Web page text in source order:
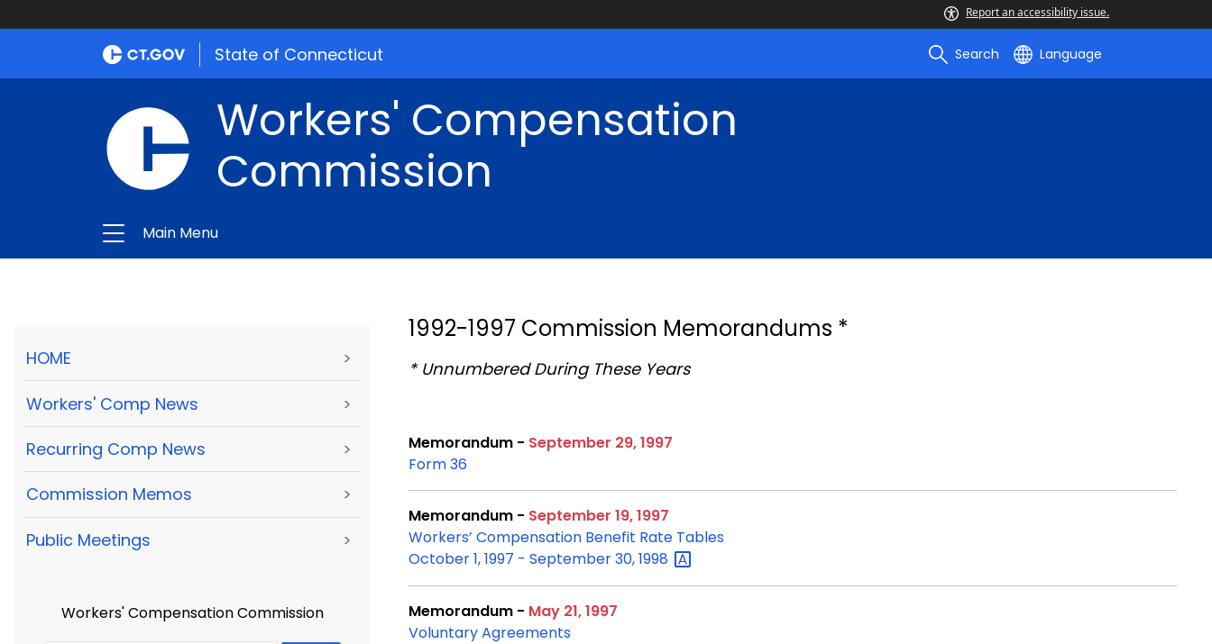
Report an accessibility issue.
State of Connecticut Search Language
Workers' Compensation
Commission
Main Menu
HOME >
Workers' Comp News >
Recurring Comp News >
Commission Memos >
Public Meetings >
Workers' Compensation Commission
1992-1997 Commission Memorandums *
* Unnumbered During These Years
Memorandum - September 29, 1997
Form 36
Memorandum - September 19, 1997
Workers’ Compensation Benefit Rate Tables
October 1, 1997 - September 30,1998
Memorandum - May 21, 1997
Voluntary Agreements